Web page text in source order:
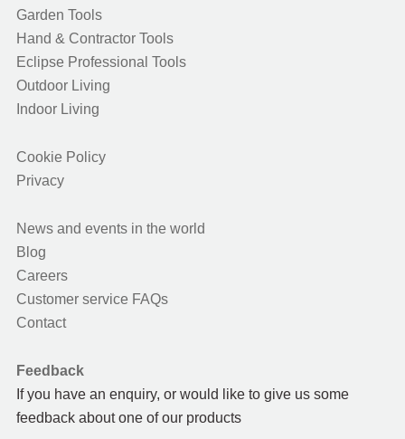
Garden Tools
Hand & Contractor Tools
Eclipse Professional Tools
Outdoor Living
Indoor Living
Cookie Policy
Privacy
News and events in the world
Blog
Careers
Customer service FAQs
Contact
Feedback
If you have an enquiry, or would like to give us some
feedback about one of our products